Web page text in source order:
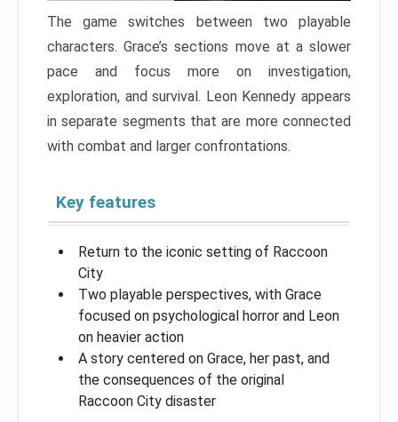
The game switches between two playable
characters. Grace’s sections move at a slower
pace and focus more on investigation,
exploration, and survival. Leon Kennedy appears
in separate segments that are more connected
with combat and larger confrontations.
Key features
Return to the iconic setting of Raccoon
City
Two playable perspectives, with Grace
focused on psychological horror and Leon
on heavier action
A story centered on Grace, her past, and
the consequences of the original
Raccoon City disaster